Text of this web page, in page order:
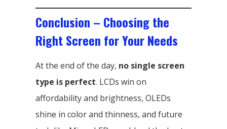
Conclusion – Choosing the
Right Screen for Your Needs
At the end of the day, no single screen
type is perfect. LCDs win on
affordability and brightness, OLEDs
shine in color and thinness, and future